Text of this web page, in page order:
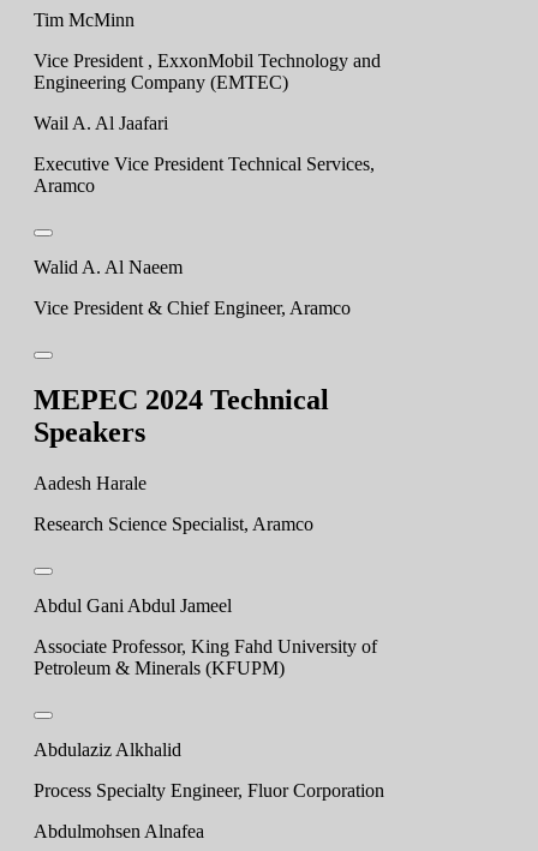
Tim McMinn
Vice President , ExxonMobil Technology and
Engineering Company (EMTEC)
Wail A. Al Jaafari
Executive Vice President Technical Services,
Aramco
Walid A. Al Naeem
Vice President & Chief Engineer, Aramco
MEPEC 2024 Technical
Speakers
Aadesh Harale
Research Science Specialist, Aramco
Abdul Gani Abdul Jameel
Associate Professor, King Fahd University of
Petroleum & Minerals (KFUPM)
Abdulaziz Alkhalid
Process Specialty Engineer, Fluor Corporation
Abdulmohsen Alnafea